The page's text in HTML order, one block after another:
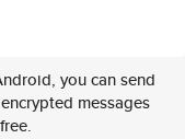
you can send
messages